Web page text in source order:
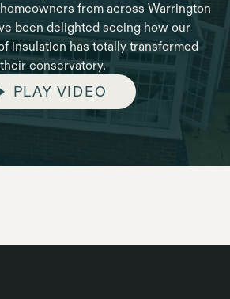
from across Warrington
been delighted seeing how our
insulation has totally transformed
their conservatory.
PLAY VIDEO